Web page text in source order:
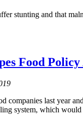
stunting and that
Food
last year
system, which